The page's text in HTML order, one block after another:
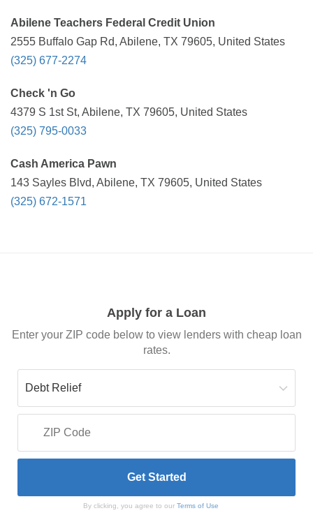
Abilene Teachers Federal Credit Union
2555 Buffalo Gap Rd, Abilene, TX 79605, United States
(325) 677-2274
Check 'n Go
4379 S 1st St, Abilene, TX 79605, United States
(325) 795-0033
Cash America Pawn
143 Sayles Blvd, Abilene, TX 79605, United States
(325) 672-1571
Apply for a Loan
Enter your ZIP code below to view lenders with cheap loan
rates.
By clicking, you agree to our Terms of Use